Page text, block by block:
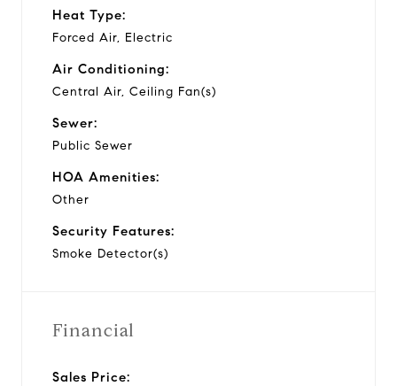
Heat Type:
Forced Air, Electric
Air Conditioning:
Central Air, Ceiling Fan(s)
Sewer:
Public Sewer
HOA Amenities:
Other
Security Features:
Smoke Detector(s)
Financial
Sales Price: